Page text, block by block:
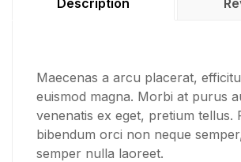
Description
Maecenas a arcu placerat,
euismod magna. Morbi at purus
venenatis ex eget, pretium tellus.
bibendum orci non neque
semper nulla laoreet.